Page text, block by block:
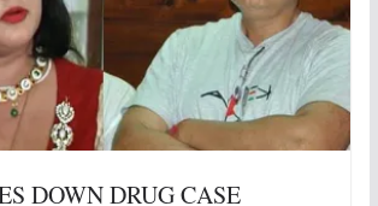
DOWN DRUG CASE